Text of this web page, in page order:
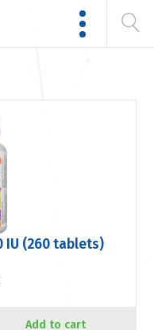
IU (260 tablets)
Add to cart